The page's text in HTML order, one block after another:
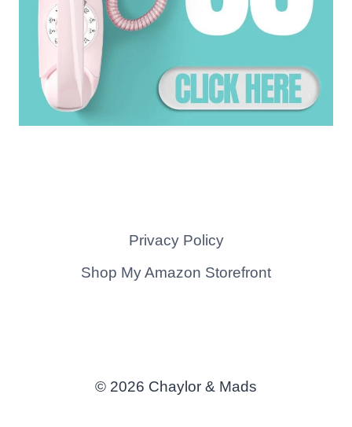
Privacy Policy
Shop My Amazon Storefront
© 2026 Chaylor & Mads